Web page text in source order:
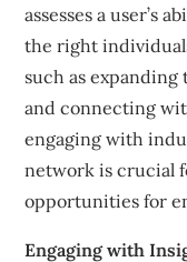
assesses a user’s
the right
such as expanding
and connecting
engaging with
network is crucial
opportunities for
Engaging with